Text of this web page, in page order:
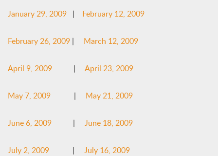
Divisions
Visitors
Education
Government
January 29, 2009| February 12, 2009
February 26, 2009| March 12, 2009
April 9, 2009| April 23, 2009
May 7, 2009| May 21, 2009
June 6, 2009 | June 18, 2009
July 2, 2009| July 16, 2009